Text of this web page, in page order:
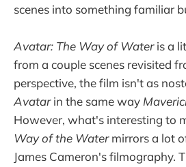
scenes into something familiar
Avatar: The Way of Wateris a
from a couple scenes revisited
perspective, the film isn't as
Avatarin the same way
However, what's interesting to
Way of the Watermirrors a lot
James Cameron's filmography.